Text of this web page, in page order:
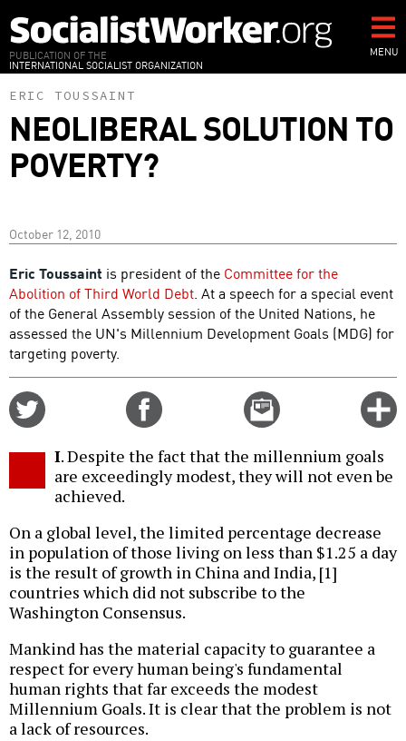
to
main
content
PUBLICATION OF THE
INTERNATIONAL SOCIALIST ORGANIZATION
MENU
ERIC TOUSSAINT
NEOLIBERAL SOLUTION TO
POVERTY?
October 12, 2010
Eric Toussaint is president of the Committee for the
Abolition of Third World Debt. At a speech for a special event
of the General Assembly session of the United Nations, he
assessed the UN's Millennium Development Goals (MDG) for
targeting poverty.
Email
this
I. Despite the fact that the millennium goals
are exceedingly modest, they will not even be
achieved.
On a global level, the limited percentage decrease
in population of those living on less than $1.25 a day
is the result of growth in China and India, [1]
countries which did not subscribe to the
Washington Consensus.
Mankind has the material capacity to guarantee a
respect for every human being's fundamental
human rights that far exceeds the modest
Millennium Goals. It is clear that the problem is not
a lack of resources.